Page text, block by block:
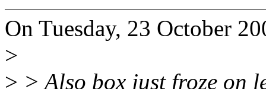
On Tuesday, 23 October
>
> > Also box just froze on